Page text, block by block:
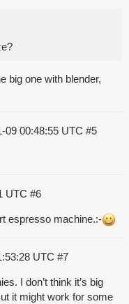
big one with blender,
09 00:48:55 UTC #5
UTC #6
espresso machine.:-
UTC #7
I don’t think it’s big
it might work for some